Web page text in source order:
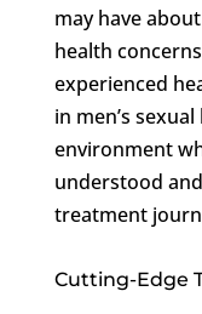
may have
health
experienced
in men’s
environment
understood
treatment
Cutting-Edge